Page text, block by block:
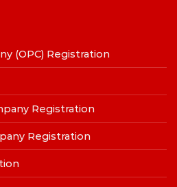
(OPC) Registration
Registration
Registration